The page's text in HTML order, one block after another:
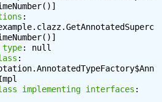
:
type: null
:
implementing interfaces :